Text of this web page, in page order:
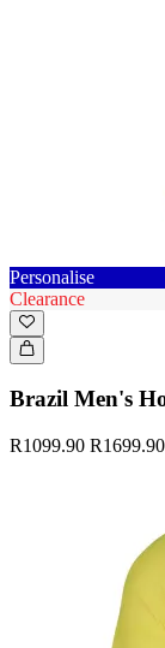
Personalise
Clearance
Brazil Men's
R1099.90 R1699.90